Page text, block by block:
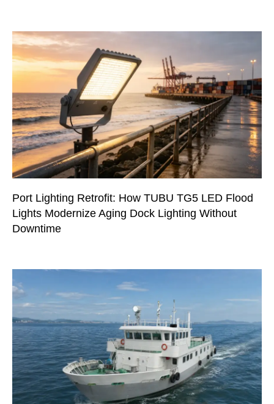
Port Lighting Retrofit: How TUBU TG5 LED Flood
Lights Modernize Aging Dock Lighting Without
Downtime